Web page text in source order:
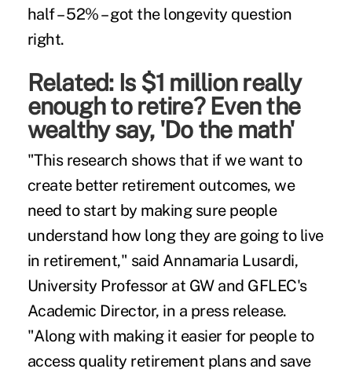
half – 52% – got the longevity question
right.
Related: Is $1 million really
enough to retire? Even the
wealthy say, 'Do the math'
"This research shows that if we want to
create better retirement outcomes, we
need to start by making sure people
understand how long they are going to live
in retirement," said Annamaria Lusardi,
University Professor at GW and GFLEC's
Academic Director, in a press release.
"Along with making it easier for people to
access quality retirement plans and save